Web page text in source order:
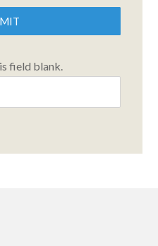
field blank.